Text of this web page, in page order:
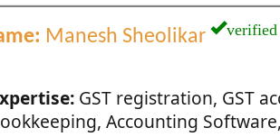
Manesh Sheolikar verified
GST registration, GST
Accounting